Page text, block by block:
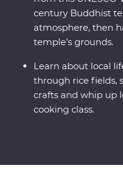
century Buddhist
atmosphere, then
temple’s grounds.
Learn about local
through rice fields,
crafts and whip up
cooking class.